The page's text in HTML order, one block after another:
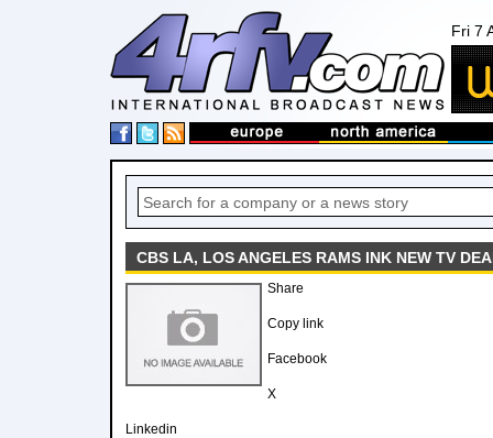
Fri 7
CBS LA, LOS ANGELES RAMS INK NEW TV
Share
Copy link
Facebook
X
Linkedin